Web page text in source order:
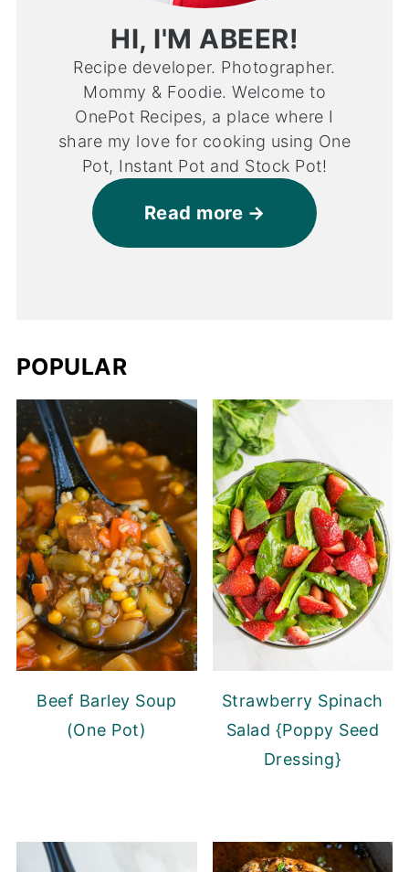
HI, I'M ABEER!
Recipe developer. Photographer.
Mommy & Foodie. Welcome to
OnePot Recipes, a place where I
share my love for cooking using One
Pot, Instant Pot and Stock Pot!
Read more
POPULAR
Beef Barley Soup
(One Pot)
Strawberry Spinach
Salad {Poppy Seed
Dressing}